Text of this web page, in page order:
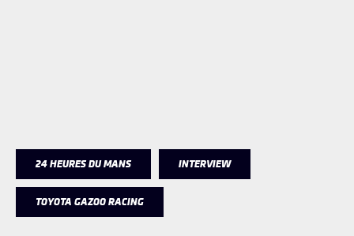
24 HEURES DU MANS INTERVIEW
TOYOTA GAZOO RACING